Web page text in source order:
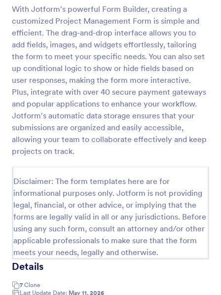
With Jotform's powerful Form Builder, creating a
customized Project Management Form is simple and
efficient. The drag-and-drop interface allows you to
add fields, images, and widgets effortlessly, tailoring
the form to meet your specific needs. You can also set
up conditional logic to show or hide fields based on
user responses, making the form more interactive.
Plus, integrate with over 40 secure payment gateways
and popular applications to enhance your workflow.
Jotform's automatic data storage ensures that your
submissions are organized and easily accessible,
allowing your team to collaborate effectively and keep
projects on track.
Disclaimer: The form templates here are for
informational purposes only. Jotform is not providing
legal, financial, or other advice, or implying that the
forms are legally valid in all or any jurisdictions. Before
using any such form, consult an attorney and/or other
applicable professionals to make sure that the form
meets your needs, legally and otherwise.
Details
7 Clone
Last Update Date: May 11, 2026
Email Signup Form
An Email Signup Form is a convenient form template
designed to help businesses grow their email lists by
collecting email addresses for newsletters,
campaigns, and leads
Go to Category:
Business Forms
Preview